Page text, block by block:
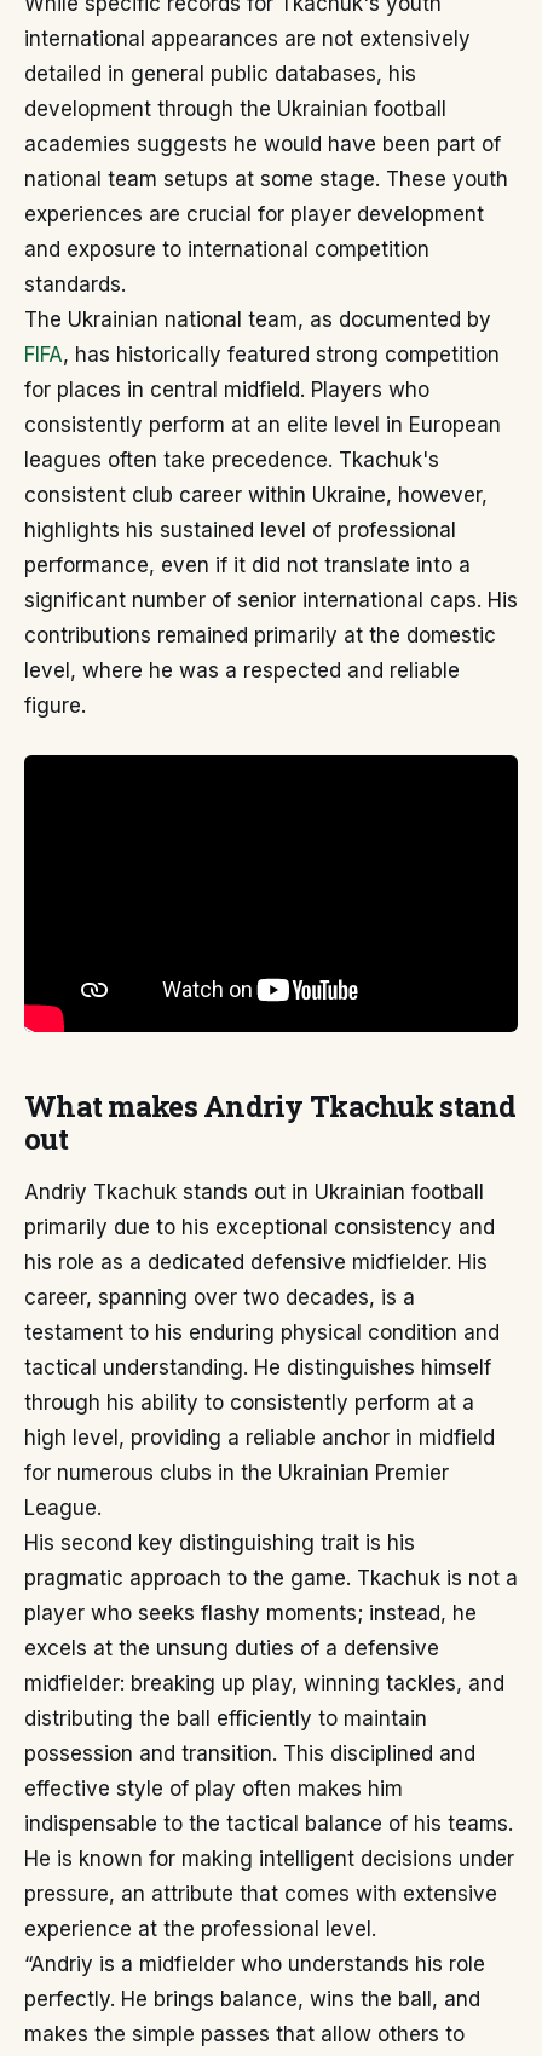
international appearances are not extensively
detailed in general public databases, his
development through the Ukrainian football
academies suggests he would have been part of
national team setups at some stage. These youth
experiences are crucial for player development
and exposure to international competition
standards.
The Ukrainian national team, as documented by
FIFA, has historically featured strong competition
for places in central midfield. Players who
consistently perform at an elite level in European
leagues often take precedence. Tkachuk's
consistent club career within Ukraine, however,
highlights his sustained level of professional
performance, even if it did not translate into a
significant number of senior international caps. His
contributions remained primarily at the domestic
level, where he was a respected and reliable
figure.
What makes Andriy Tkachuk stand
out
Andriy Tkachuk stands out in Ukrainian football
primarily due to his exceptional consistency and
his role as a dedicated defensive midfielder. His
career, spanning over two decades, is a
testament to his enduring physical condition and
tactical understanding. He distinguishes himself
through his ability to consistently perform at a
high level, providing a reliable anchor in midfield
for numerous clubs in the Ukrainian Premier
League.
His second key distinguishing trait is his
pragmatic approach to the game. Tkachuk is not a
player who seeks flashy moments; instead, he
excels at the unsung duties of a defensive
midfielder: breaking up play, winning tackles, and
distributing the ball efficiently to maintain
possession and transition. This disciplined and
effective style of play often makes him
indispensable to the tactical balance of his teams.
He is known for making intelligent decisions under
pressure, an attribute that comes with extensive
experience at the professional level.
“Andriy is a midfielder who understands his role
perfectly. He brings balance, wins the ball, and
makes the simple passes that allow others to